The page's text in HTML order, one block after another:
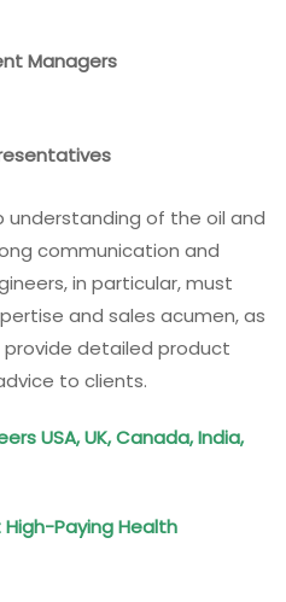
Managers
understanding of the oil and
communication and
in particular, must
and sales acumen, as
detailed product
to clients.
USA, UK, Canada, India,
High-Paying Health